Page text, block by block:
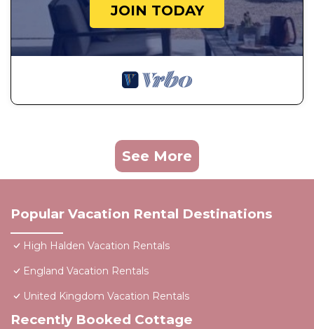
JOIN TODAY
See More
Popular Vacation Rental Destinations
High Halden Vacation Rentals
England Vacation Rentals
United Kingdom Vacation Rentals
Recently Booked Cottage